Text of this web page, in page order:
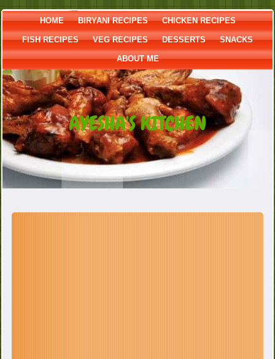
HOME BIRYANI RECIPES CHICKEN RECIPES
FISH RECIPES VEG RECIPES DESSERTS SNACKS
ABOUT ME
AYESHA'S KITCHEN